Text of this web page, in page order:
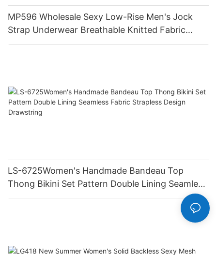
MP596 Wholesale Sexy Low-Rise Men's Jock
Strap Underwear Breathable Knitted Fabric
Hipster Hipster
LS-6725Women's Handmade Bandeau Top
Thong Bikini Set Pattern Double Lining Seamless
Fabric Strapless Design Drawstring